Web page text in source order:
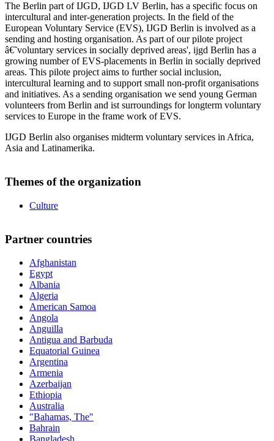
The Berlin part of IJGD, IJGD LV Berlin, has a specific focus on
intercultural and inter-generation projects. In the field of the
European Voluntary Service (EVS), IJGD Berlin is involved as a
sending and hosting organisation. As part of our pilote project
â€˜voluntary services in socially deprived areas', ijgd Berlin has a
growing number of EVS-placements in Berlin in socially deprived
areas. This pilote project aims to further social inclusion,
intercultural learning and to support small non-profit organisations
and initiatives. As a sending organisation we send young German
volunteers from Berlin and ist surroundings for longterm voluntary
services to Europe in the frame work of EVS.
IJGD Berlin also organises midterm voluntary services in Africa,
Asia and Latinamerika.
Themes of the organization
Culture
Partner countries
Afghanistan
Egypt
Albania
Algeria
American Samoa
Angola
Anguilla
Antigua and Barbuda
Equatorial Guinea
Argentina
Armenia
Azerbaijan
Ethiopia
Australia
"Bahamas, The"
Bahrain